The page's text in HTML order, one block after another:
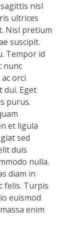
nisl
ultrices
Nisl pretium
suscipit.
Tempor id
nunc
orci
dui. Eget
purus.
et ligula
sed
duis
nulla.
diam in
felis. Turpis
euismod
enim